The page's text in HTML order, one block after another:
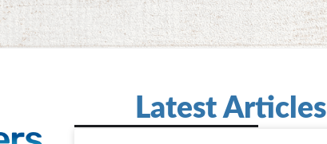
Latest Articles